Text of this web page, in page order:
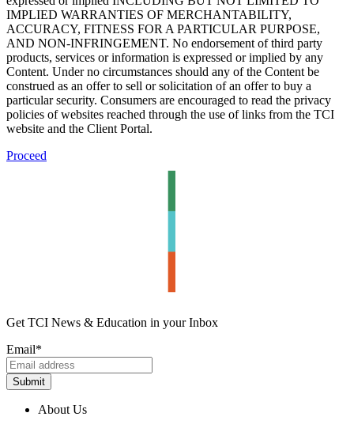
IMPLIED WARRANTIES OF MERCHANTABILITY,
ACCURACY, FITNESS FOR A PARTICULAR PURPOSE,
AND NON-INFRINGEMENT. No endorsement of third party
products, services or information is expressed or implied by any
Content. Under no circumstances should any of the Content be
construed as an offer to sell or solicitation of an offer to buy a
particular security. Consumers are encouraged to read the privacy
policies of websites reached through the use of links from the TCI
website and the Client Portal.
Proceed
Get TCI News & Education in your Inbox
Email*
About Us